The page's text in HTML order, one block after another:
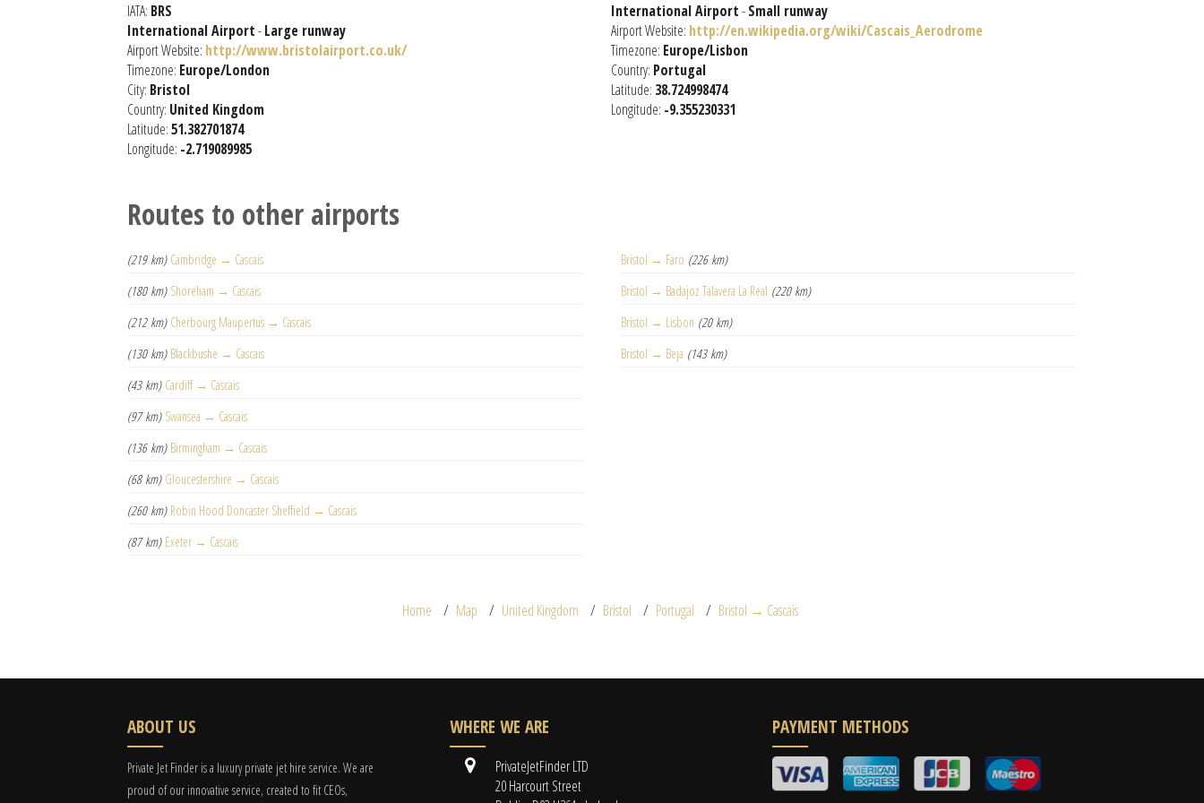
IATA: BRS
International Airport-Large runway
Airport Website: http://www.bristolairport.co.uk/
Timezone: Europe/London
City: Bristol
Country: United Kingdom
Latitude:51.382701874
Longitude: -2.719089985
International Airport-Small runway
Airport Website: http://en.wikipedia.org/wiki/Cascais_Aerodrome
Timezone: Europe/Lisbon
Country: Portugal
Latitude: 38.724998474
Longitude: -9.355230331
Routes to other airports
(219 km) Cambridge → Cascais
(180 km) Shoreham → Cascais
(212 km) Cherbourg Maupertus → Cascais
(130 km) Blackbushe → Cascais
(43 km) Cardiff → Cascais
(97 km) Swansea → Cascais
(136 km) Birmingham → Cascais
(68 km) Gloucestershire → Cascais
(260 km) Robin Hood Doncaster Sheffield → Cascais
(87 km) Exeter → Cascais
Bristol → Faro (226 km)
Bristol → Badajoz Talavera La Real (220 km)
Bristol → Lisbon (20 km)
Bristol → Beja (143 km)
Home Map United Kingdom Bristol Portugal Bristol → Cascais
ABOUT US
Private Jet Finder is a luxury private jet hire service. We are
proud of our innovative service, created to fit CEOs,
WHERE WE ARE
PrivateJetFinder LTD
20 Harcourt Street
PAYMENT METHODS